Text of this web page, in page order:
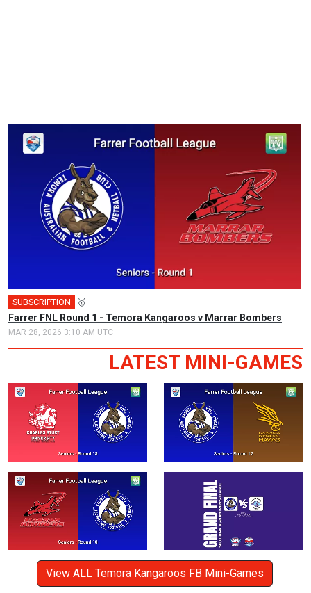
SUBSCRIPTION 🥇
Farrer FNL Round 1 - Temora Kangaroos v Marrar Bombers
MAR 28, 2026 3:10 AM UTC
LATEST MINI-GAMES
View ALL Temora Kangaroos FB Mini-Games